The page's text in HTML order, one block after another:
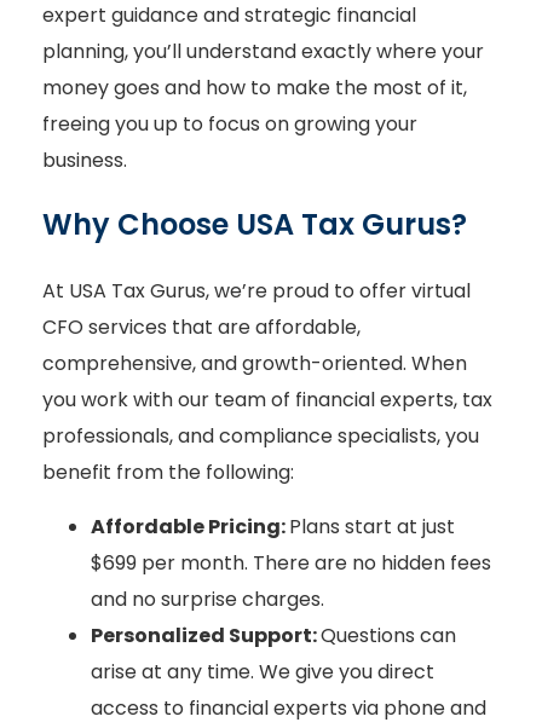
expert guidance and strategic financial
planning, you’ll understand exactly where your
money goes and how to make the most of it,
freeing you up to focus on growing your
business.
Why Choose USA Tax Gurus?
At USA Tax Gurus, we’re proud to offer virtual
CFO services that are affordable,
comprehensive, and growth-oriented. When
you work with our team of financial experts, tax
professionals, and compliance specialists, you
benefit from the following:
Affordable Pricing:Plans start at just
$699 per month. There are no hidden fees
and no surprise charges.
Personalized Support:Questions can
arise at any time. We give you direct
access to financial experts via phone and